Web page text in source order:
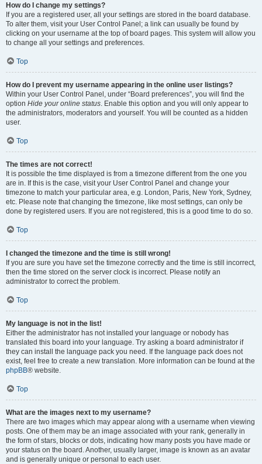
How do I change my settings?
If you are a registered user, all your settings are stored in the board database.
To alter them, visit your User Control Panel; a link can usually be found by
clicking on your username at the top of board pages. This system will allow you
to change all your settings and preferences.
Top
How do I prevent my username appearing in the online user listings?
Within your User Control Panel, under “Board preferences”, you will find the
option Hide your online status. Enable this option and you will only appear to
the administrators, moderators and yourself. You will be counted as a hidden
user.
Top
The times are not correct!
It is possible the time displayed is from a timezone different from the one you
are in. If this is the case, visit your User Control Panel and change your
timezone to match your particular area, e.g. London, Paris, New York, Sydney,
etc. Please note that changing the timezone, like most settings, can only be
done by registered users. If you are not registered, this is a good time to do so.
Top
I changed the timezone and the time is still wrong!
If you are sure you have set the timezone correctly and the time is still incorrect,
then the time stored on the server clock is incorrect. Please notify an
administrator to correct the problem.
Top
My language is not in the list!
Either the administrator has not installed your language or nobody has
translated this board into your language. Try asking a board administrator if
they can install the language pack you need. If the language pack does not
exist, feel free to create a new translation. More information can be found at the
phpBB® website.
Top
What are the images next to my username?
There are two images which may appear along with a username when viewing
posts. One of them may be an image associated with your rank, generally in
the form of stars, blocks or dots, indicating how many posts you have made or
your status on the board. Another, usually larger, image is known as an avatar
and is generally unique or personal to each user.